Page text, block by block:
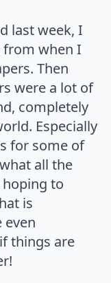
last week, I
from when I
Then
were a lot of
completely
Especially
for some of
all the
to
is
even
things are